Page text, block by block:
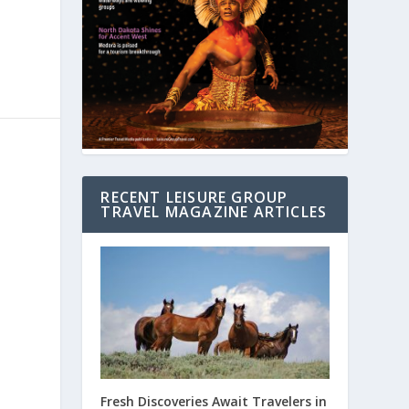
RECENT LEISURE GROUP
TRAVEL MAGAZINE ARTICLES
Fresh Discoveries Await Travelers in